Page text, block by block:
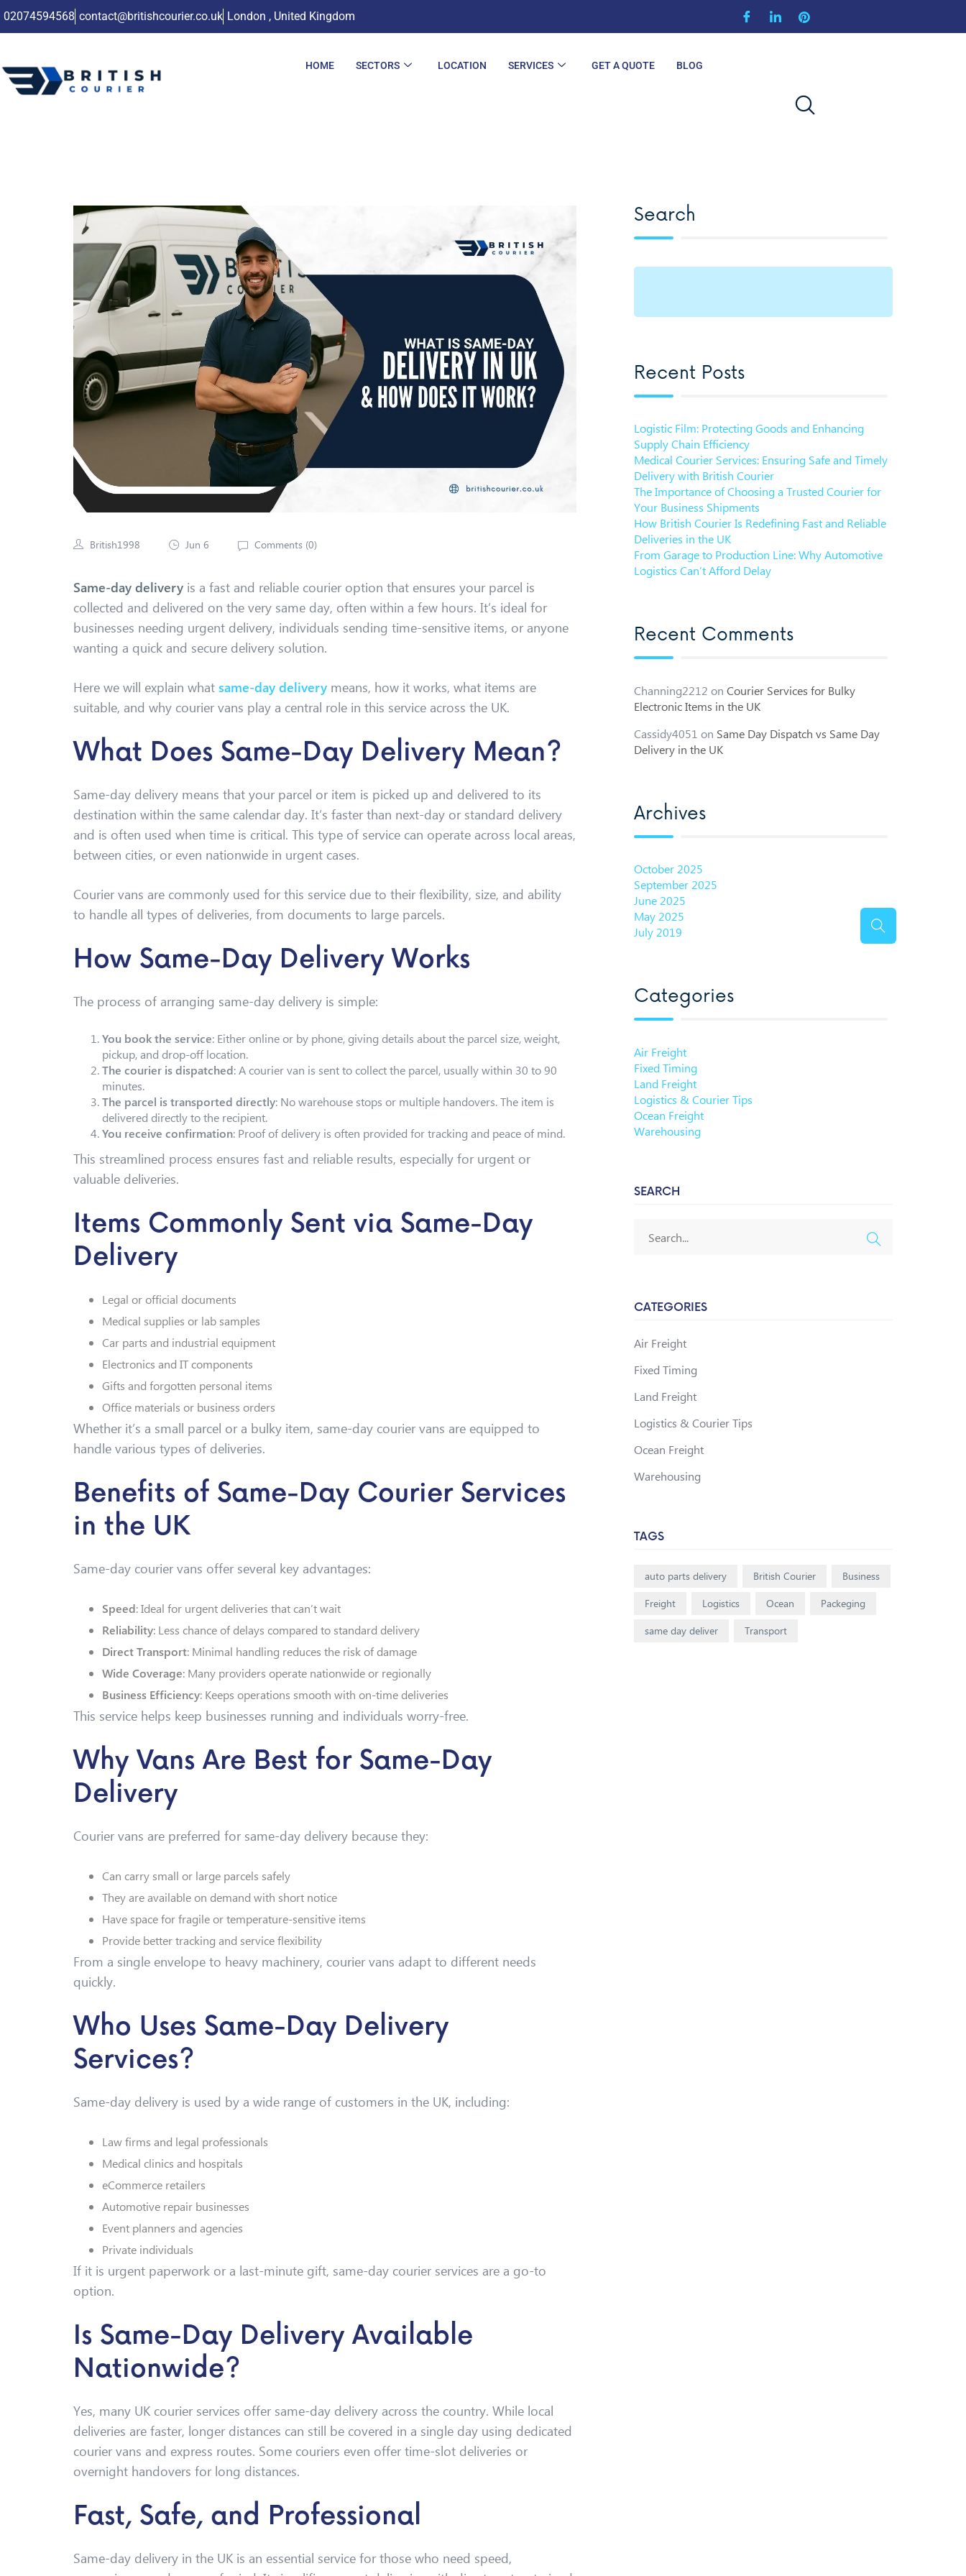
02074594568 contact@britishcourier.co.uk London , United Kingdom
HOME SECTORS LOCATION SERVICES GET A QUOTE BLOG
British1998 Jun 6 Comments (0)
Same-day delivery is a fast and reliable courier option that ensures your parcel is
collected and delivered on the very same day, often within a few hours. It’s ideal for
businesses needing urgent delivery, individuals sending time-sensitive items, or anyone
wanting a quick and secure delivery solution.
Here we will explain what same-day delivery means, how it works, what items are
suitable, and why courier vans play a central role in this service across the UK.
What Does Same-Day Delivery Mean?
Same-day delivery means that your parcel or item is picked up and delivered to its
destination within the same calendar day. It’s faster than next-day or standard delivery
and is often used when time is critical. This type of service can operate across local areas,
between cities, or even nationwide in urgent cases.
Courier vans are commonly used for this service due to their flexibility, size, and ability
to handle all types of deliveries, from documents to large parcels.
How Same-Day Delivery Works
The process of arranging same-day delivery is simple:
You book the service: Either online or by phone, giving details about the parcel size, weight,
pickup, and drop-off location.
The courier is dispatched: A courier van is sent to collect the parcel, usually within 30 to 90
minutes.
The parcel is transported directly: No warehouse stops or multiple handovers. The item is
delivered directly to the recipient.
You receive confirmation: Proof of delivery is often provided for tracking and peace of mind.
This streamlined process ensures fast and reliable results, especially for urgent or
valuable deliveries.
Items Commonly Sent via Same-Day
Delivery
Legal or official documents
Medical supplies or lab samples
Car parts and industrial equipment
Electronics and IT components
Gifts and forgotten personal items
Office materials or business orders
Whether it’s a small parcel or a bulky item, same-day courier vans are equipped to
handle various types of deliveries.
Benefits of Same-Day Courier Services
in the UK
Same-day courier vans offer several key advantages:
Speed: Ideal for urgent deliveries that can’t wait
Reliability: Less chance of delays compared to standard delivery
Direct Transport: Minimal handling reduces the risk of damage
Wide Coverage: Many providers operate nationwide or regionally
Business Efficiency: Keeps operations smooth with on-time deliveries
This service helps keep businesses running and individuals worry-free.
Why Vans Are Best for Same-Day
Delivery
Courier vans are preferred for same-day delivery because they:
Can carry small or large parcels safely
They are available on demand with short notice
Have space for fragile or temperature-sensitive items
Provide better tracking and service flexibility
From a single envelope to heavy machinery, courier vans adapt to different needs
quickly.
Who Uses Same-Day Delivery
Services?
Same-day delivery is used by a wide range of customers in the UK, including:
Law firms and legal professionals
Medical clinics and hospitals
eCommerce retailers
Automotive repair businesses
Event planners and agencies
Private individuals
If it is urgent paperwork or a last-minute gift, same-day courier services are a go-to
option.
Is Same-Day Delivery Available
Nationwide?
Yes, many UK courier services offer same-day delivery across the country. While local
deliveries are faster, longer distances can still be covered in a single day using dedicated
courier vans and express routes. Some couriers even offer time-slot deliveries or
overnight handovers for long distances.
Fast, Safe, and Professional
Same-day delivery in the UK is an essential service for those who need speed,
Search
Recent Posts
Logistic Film: Protecting Goods and Enhancing
Supply Chain Efficiency
Medical Courier Services: Ensuring Safe and Timely
Delivery with British Courier
The Importance of Choosing a Trusted Courier for
Your Business Shipments
How British Courier Is Redefining Fast and Reliable
Deliveries in the UK
From Garage to Production Line: Why Automotive
Logistics Can’t Afford Delay
Recent Comments
Channing2212 on Courier Services for Bulky
Electronic Items in the UK
Cassidy4051 on Same Day Dispatch vs Same Day
Delivery in the UK
Archives
October 2025
September 2025
June 2025
May 2025
July 2019
Categories
Air Freight
Fixed Timing
Land Freight
Logistics & Courier Tips
Ocean Freight
Warehousing
SEARCH
CATEGORIES
Air Freight
Fixed Timing
Land Freight
Logistics & Courier Tips
Ocean Freight
Warehousing
TAGS
auto parts delivery British Courier
Business
Freight
Logistics Ocean
Packeging
same day deliver
Transport